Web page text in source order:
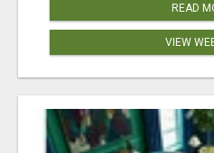
READ
VIEW